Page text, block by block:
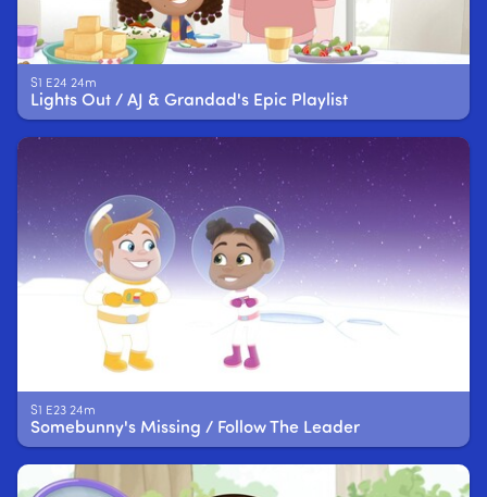
S1 E24 24m
Lights Out / AJ & Grandad's Epic Playlist
S1 E23 24m
Somebunny's Missing / Follow The Leader